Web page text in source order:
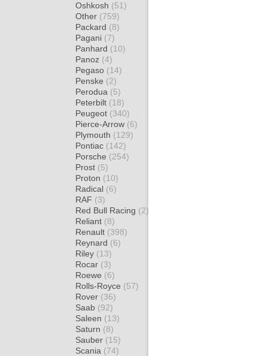
Oshkosh (51)
Other (759)
Packard (8)
Pagani (7)
Panhard (10)
Panoz (4)
Pegaso (14)
Penske (2)
Perodua (5)
Peterbilt (18)
Peugeot (340)
Pierce-Arrow (6)
Plymouth (129)
Pontiac (142)
Porsche (254)
Prost (5)
Proton (10)
Radical (6)
RAF (3)
Red Bull Racing (2)
Reliant (8)
Renault (398)
Reynard (6)
Riley (13)
Rocar (3)
Roewe (6)
Rolls-Royce (57)
Rover (36)
Saab (92)
Saleen (13)
Saturn (8)
Sauber (15)
Scania (74)